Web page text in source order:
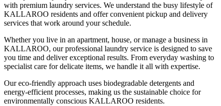
with premium laundry services. We understand the busy lifestyle of
KALLAROO residents and offer convenient pickup and delivery
services that work around your schedule.
Whether you live in an apartment, house, or manage a business in
KALLAROO, our professional laundry service is designed to save
you time and deliver exceptional results. From everyday washing to
specialist care for delicate items, we handle it all with expertise.
Our eco-friendly approach uses biodegradable detergents and
energy-efficient processes, making us the sustainable choice for
environmentally conscious KALLAROO residents.